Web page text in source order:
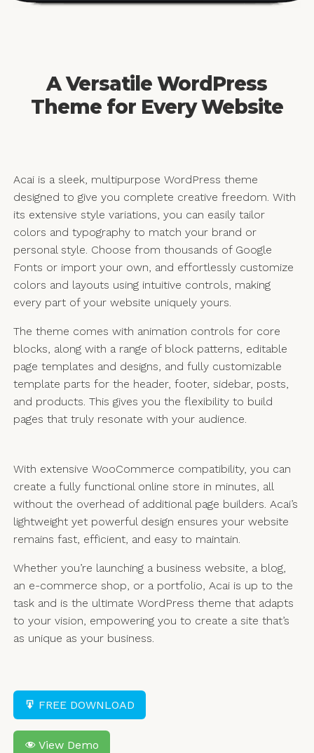
A Versatile WordPress
Theme for Every Website
Acai is a sleek, multipurpose WordPress theme
designed to give you complete creative freedom. With
its extensive style variations, you can easily tailor
colors and typography to match your brand or
personal style. Choose from thousands of Google
Fonts or import your own, and effortlessly customize
colors and layouts using intuitive controls, making
every part of your website uniquely yours.
The theme comes with animation controls for core
blocks, along with a range of block patterns, editable
page templates and designs, and fully customizable
template parts for the header, footer, sidebar, posts,
and products. This gives you the flexibility to build
pages that truly resonate with your audience.
With extensive WooCommerce compatibility, you can
create a fully functional online store in minutes, all
without the overhead of additional page builders. Acai’s
lightweight yet powerful design ensures your website
remains fast, efficient, and easy to maintain.
Whether you’re launching a business website, a blog,
an e-commerce shop, or a portfolio, Acai is up to the
task and is the ultimate WordPress theme that adapts
to your vision, empowering you to create a site that’s
as unique as your business.
FREE DOWNLOAD
View Demo